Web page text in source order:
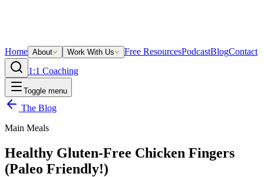
Home About Work With Us Free ResourcesPodcastBlogContact
1:1 Coaching
Toggle menu
The Blog
Main Meals
Healthy Gluten-Free Chicken Fingers
(Paleo Friendly!)